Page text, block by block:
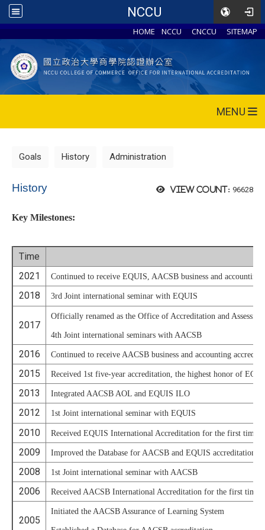
NCCU
HOME NCCU CNCCU SITEMAP
MENU
Goals History Administration
View count: 96628
History
Key Milestones:
Time
2021
Continued to receive EQUIS, AACSB business and
2018 3rd Joint international seminar with EQUIS
2017
Officially renamed as the Office of Accreditation and
4th Joint international seminars with AACSB
2016 Continued to receive AACSB business and accounting
2015 Received 1st five-year accreditation, the highest honor of
2013 Integrated AACSB AOL and EQUIS ILO
2012 1st Joint international seminar with EQUIS
2010 Received EQUIS International Accreditation for the first time
2009 Improved the Database for AACSB and EQUIS accreditations
2008 1st Joint international seminar with AACSB
2006 Received AACSB International Accreditation for the first time
2005
Initiated the AACSB Assurance of Learning System